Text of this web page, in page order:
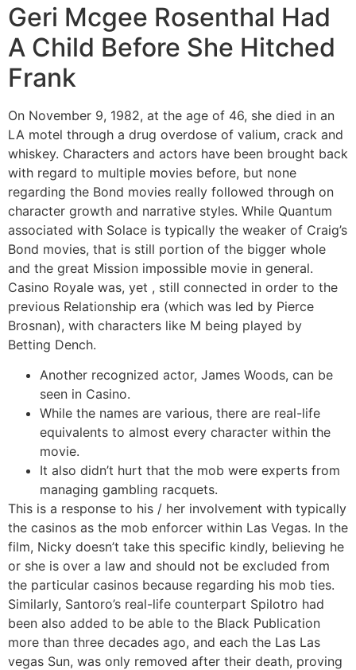
Geri Mcgee Rosenthal Had
A Child Before She Hitched
Frank
On November 9, 1982, at the age of 46, she died in an
LA motel through a drug overdose of valium, crack and
whiskey. Characters and actors have been brought back
with regard to multiple movies before, but none
regarding the Bond movies really followed through on
character growth and narrative styles. While Quantum
associated with Solace is typically the weaker of Craig’s
Bond movies, that is still portion of the bigger whole
and the great Mission impossible movie in general.
Casino Royale was, yet , still connected in order to the
previous Relationship era (which was led by Pierce
Brosnan), with characters like M being played by
Betting Dench.
Another recognized actor, James Woods, can be
seen in Casino.
While the names are various, there are real-life
equivalents to almost every character within the
movie.
It also didn’t hurt that the mob were experts from
managing gambling racquets.
This is a response to his / her involvement with typically
the casinos as the mob enforcer within Las Vegas. In the
film, Nicky doesn’t take this specific kindly, believing he
or she is over a law and should not be excluded from
the particular casinos because regarding his mob ties.
Similarly, Santoro’s real-life counterpart Spilotro had
been also added to be able to the Black Publication
more than three decades ago, and each the Las Las
vegas Sun, was only removed after their death, proving